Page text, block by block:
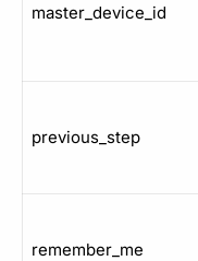
master_device_id
previous_step
remember_me